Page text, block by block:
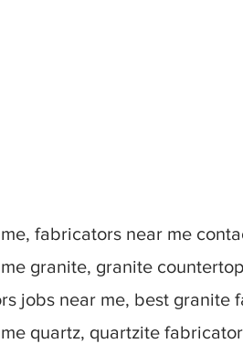
fabricators near me
granite, granite
jobs near me, best granite
quartz, quartzite